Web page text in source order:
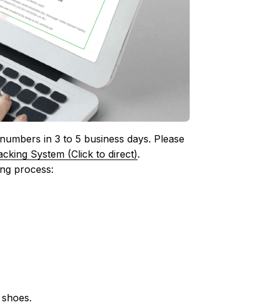
in 3 to 5 business days. Please
System (Click to direct).
process: